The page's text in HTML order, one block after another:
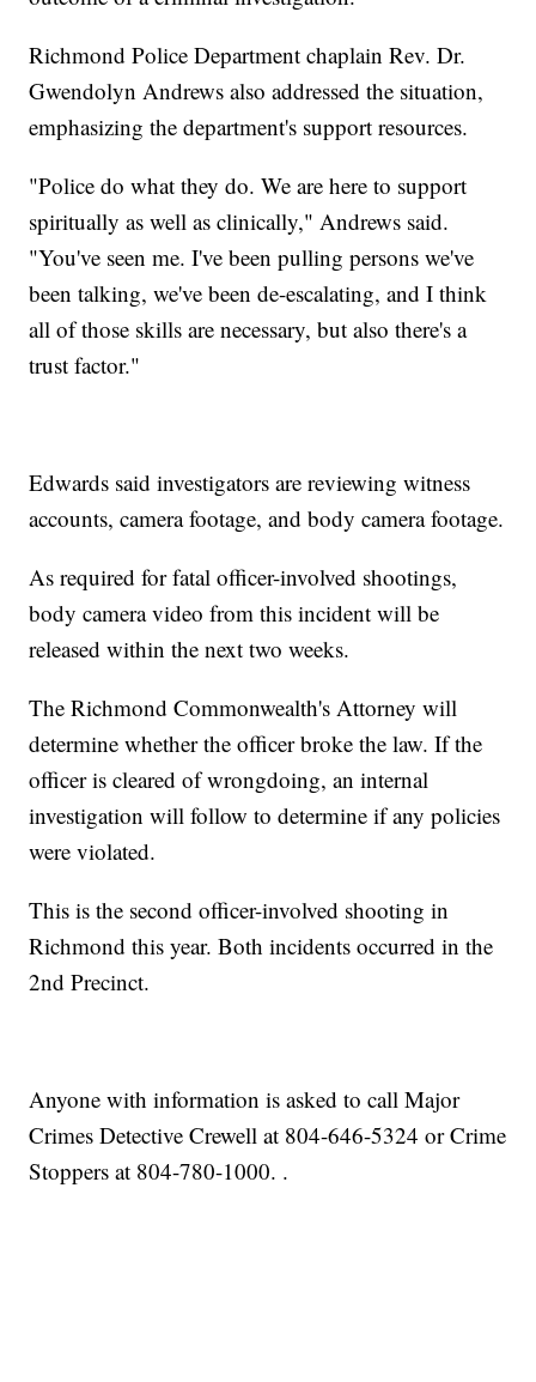
Richmond Police Department chaplain Rev. Dr.
Gwendolyn Andrews also addressed the situation,
emphasizing the department's support resources.
"Police do what they do. We are here to support
spiritually as well as clinically," Andrews said.
"You've seen me. I've been pulling persons we've
been talking, we've been de-escalating, and I think
all of those skills are necessary, but also there's a
trust factor."
Edwards said investigators are reviewing witness
accounts, camera footage, and body camera footage.
As required for fatal officer-involved shootings,
body camera video from this incident will be
released within the next two weeks.
The Richmond Commonwealth's Attorney will
determine whether the officer broke the law. If the
officer is cleared of wrongdoing, an internal
investigation will follow to determine if any policies
were violated.
This is the second officer-involved shooting in
Richmond this year. Both incidents occurred in the
2nd Precinct.
Anyone with information is asked to call Major
Crimes Detective Crewell at 804-646-5324 or Crime
Stoppers at 804-780-1000. .